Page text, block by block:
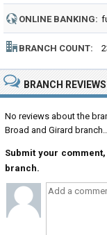
NUMBER:
ONLINE BANKING:
BRANCH COUNT:
BRANCH
No reviews about the
Broad and Girard
Submit your
branch.